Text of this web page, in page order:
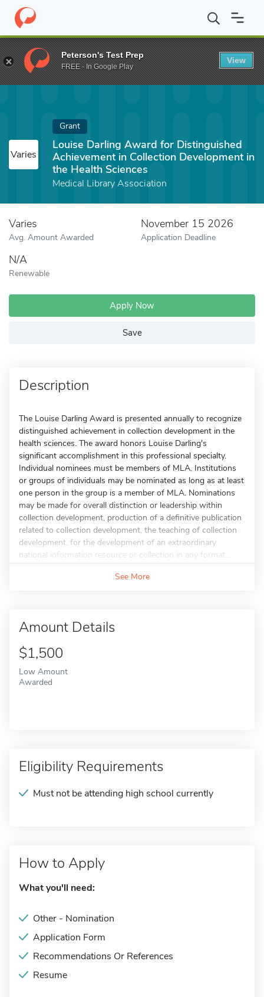
Home Fund Louise Darling Award for Distinguished
Varies
Grant
Louise Darling Award for Distinguished
Achievement in Collection Development in
the Health Sciences
Medical Library Association
Varies
Avg. Amount Awarded
November 15 2026
Application Deadline
N/A
Renewable
Apply Now
Save
Description
The Louise Darling Award is presented annually to recognize
distinguished achievement in collection development in the
health sciences. The award honors Louise Darling's
significant accomplishment in this professional specialty.
Individual nominees must be members of MLA. Institutions
or groups of individuals may be nominated as long as at least
one person in the group is a member of MLA. Nominations
may be made for overall distinction or leadership within
collection development, production of a definitive publication
related to collection development, the teaching of collection
development, for the development of an extraordinary
national information resource or collection in any format...
See More
Amount Details
$1,500
Low Amount
Awarded
Eligibility Requirements
Must not be attending high school currently
How to Apply
What you'll need:
Other - Nomination
Application Form
Recommendations Or References
Resume
Peterson's Test Prep
FREE - In Google Play
View